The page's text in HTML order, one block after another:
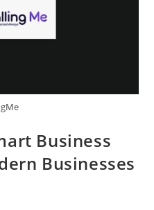
Business
Businesses